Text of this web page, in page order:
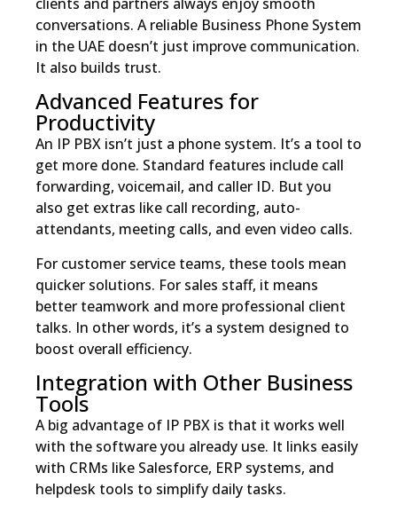
conversations. A reliable Business Phone System
in the UAE doesn’t just improve communication.
It also builds trust.
Advanced Features for
Productivity
An IP PBX isn’t just a phone system. It’s a tool to
get more done. Standard features include call
forwarding, voicemail, and caller ID. But you
also get extras like call recording, auto-
attendants, meeting calls, and even video calls.
For customer service teams, these tools mean
quicker solutions. For sales staff, it means
better teamwork and more professional client
talks. In other words, it’s a system designed to
boost overall efficiency.
Integration with Other Business
Tools
A big advantage of IP PBX is that it works well
with the software you already use. It links easily
with CRMs like Salesforce, ERP systems, and
helpdesk tools to simplify daily tasks.